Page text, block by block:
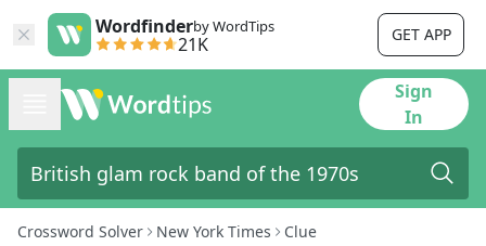
Wordfinderby WordTips
21K GET APP
Sign
In
Crossword Solver New York Times Clue